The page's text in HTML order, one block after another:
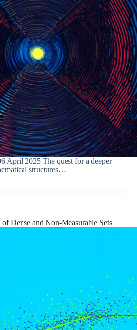
April 2025 The quest for a deeper
structures…
Dense and Non-Measurable Sets